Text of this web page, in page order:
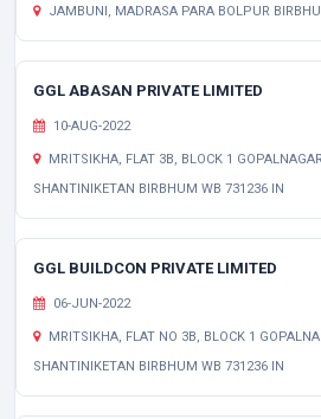
JAMBUNI, MADRASA PARA BOLPUR
GGL ABASAN PRIVATE LIMITED
10-AUG-2022
MRITSIKHA, FLAT 3B, BLOCK 1
SHANTINIKETAN BIRBHUM WB 731236 IN
GGL BUILDCON PRIVATE LIMITED
06-JUN-2022
MRITSIKHA, FLAT NO 3B, BLOCK 1
SHANTINIKETAN BIRBHUM WB 731236 IN